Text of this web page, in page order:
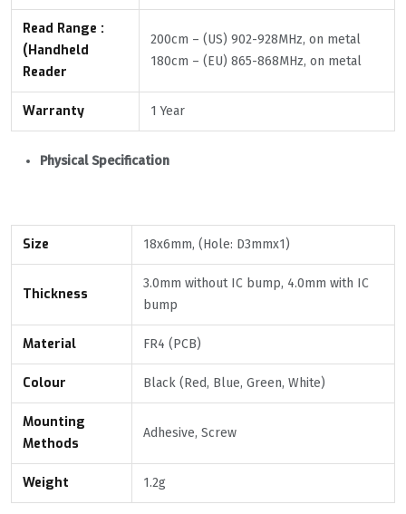
Read Range :
(Handheld
Reader
200cm – (US) 902-928MHz, on metal
180cm – (EU) 865-868MHz, on metal
Warranty 1 Year
Physical Specification
Size 18x6mm, (Hole: D3mmx1)
Thickness
3.0mm without IC bump, 4.0mm with IC
bump
Material FR4 (PCB)
Colour Black (Red, Blue, Green, White)
Mounting
Methods
Adhesive, Screw
Weight 1.2g